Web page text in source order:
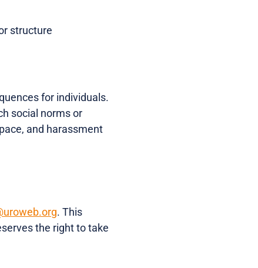
structure
for individuals.
social norms or
and harassment
. This
the right to take